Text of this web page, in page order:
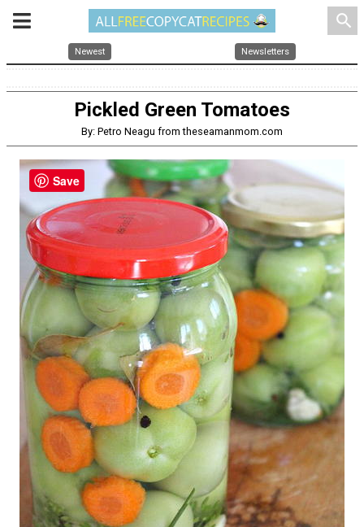
search
Newest Newsletters
Pickled Green Tomatoes
By: Petro Neagu from theseamanmom.com
Save